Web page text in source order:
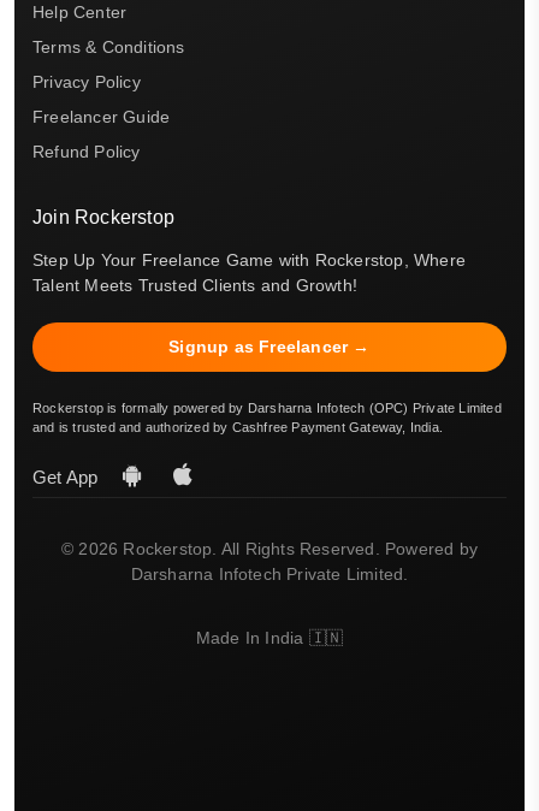
Help Center
Terms & Conditions
Privacy Policy
Freelancer Guide
Refund Policy
Join Rockerstop
Step Up Your Freelance Game with Rockerstop, Where
Talent Meets Trusted Clients and Growth!
Signup as Freelancer →
Rockerstop is formally powered by Darsharna Infotech (OPC) Private Limited
and is trusted and authorized by Cashfree Payment Gateway, India.
Get App
© 2026 Rockerstop. All Rights Reserved. Powered by
Darsharna Infotech Private Limited.
Made In India 🇮🇳